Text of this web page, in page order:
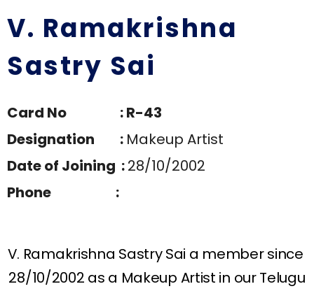
V. Ramakrishna
Sastry Sai
Card No : R-43
Designation : Makeup Artist
Date of Joining :28/10/2002
Phone :
V. Ramakrishna Sastry Sai a member since
28/10/2002 as a Makeup Artist in our Telugu